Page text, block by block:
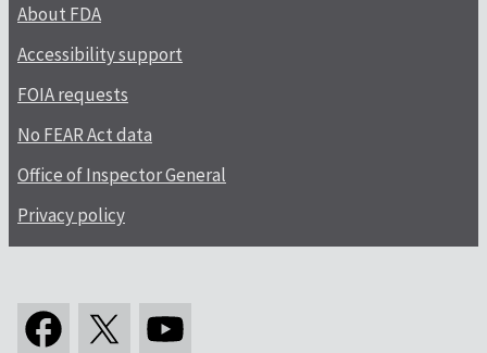
About FDA
Accessibility support
FOIA requests
No FEAR Act data
Office of Inspector General
Privacy policy